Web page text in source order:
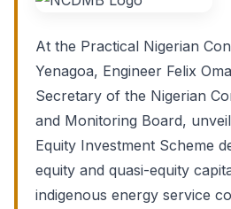
At the Practical Nigerian
Yenagoa, Engineer Felix
Secretary of the Nigerian
and Monitoring Board,
Equity Investment Scheme
equity and quasi-equity
indigenous energy service